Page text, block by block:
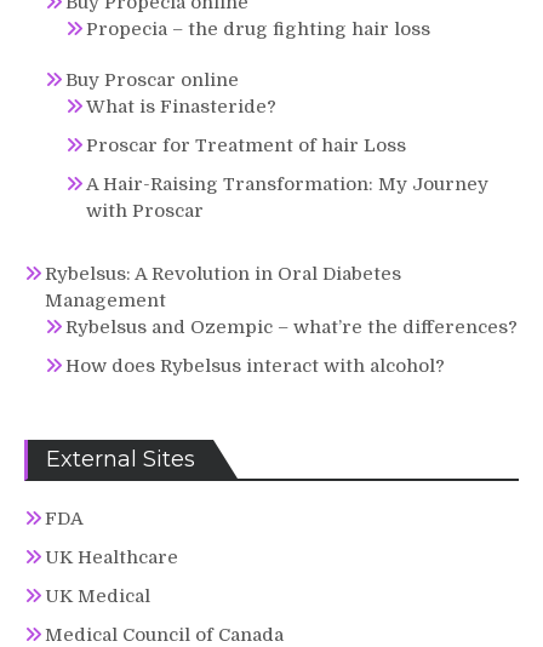
Propecia – the drug fighting hair loss
Buy Proscar online
What is Finasteride?
Proscar for Treatment of hair Loss
A Hair-Raising Transformation: My Journey
with Proscar
Rybelsus: A Revolution in Oral Diabetes
Management
Rybelsus and Ozempic – what’re the differences?
How does Rybelsus interact with alcohol?
External Sites
FDA
UK Healthcare
UK Medical
Medical Council of Canada